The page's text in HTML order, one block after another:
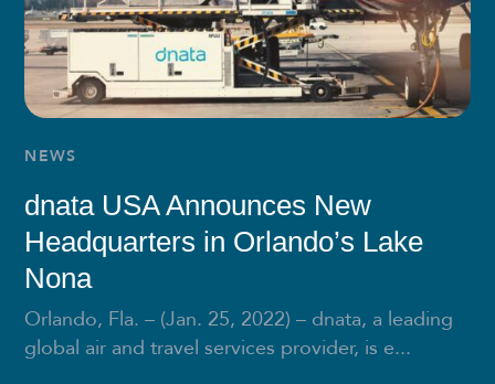
NEWS
dnata USA Announces New
Headquarters in Orlando’s Lake
Nona
Orlando, Fla. – (Jan. 25, 2022) – dnata, a leading
global air and travel services provider, is e...